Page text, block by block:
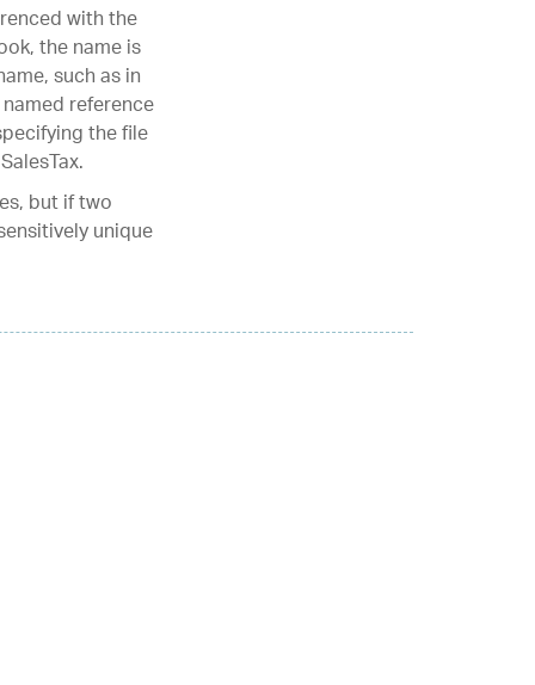
with the
the name is
such as in
reference
the file
but if two
unique